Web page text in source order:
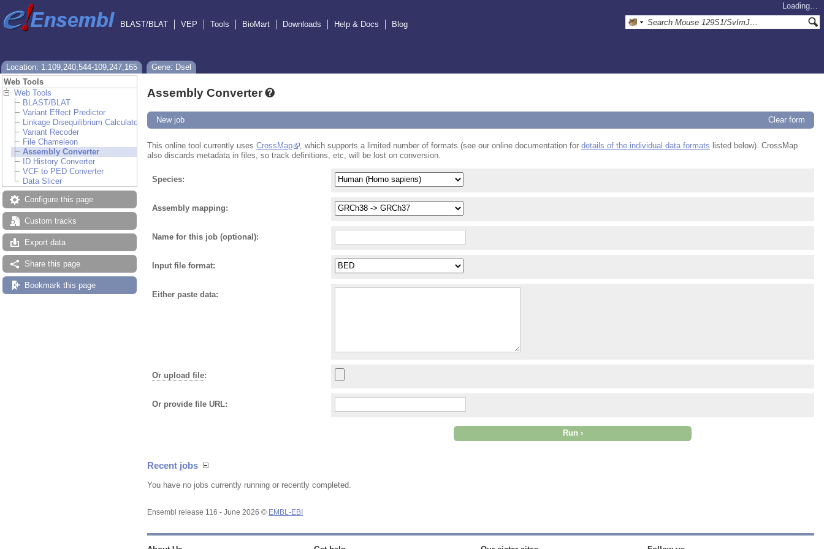
Loading…
BLAST/BLAT
VEP Tools BioMart Downloads Help & Docs Blog
Location: 1:109,240,544-109,247,165
Gene: Dsel
Web Tools
Web Tools
BLAST/BLAT
Variant Effect Predictor
Linkage Disequilibrium Calculator
Variant Recoder
File Chameleon
Assembly Converter
ID History Converter
VCF to PED Converter
Data Slicer
Configure this page
Custom tracks
Export data
Share this page
Bookmark this page
Assembly Converter
New job Clear form
This online tool currently uses CrossMap , which supports a limited number of formats (see our online documentation for details of the individual data formats listed below). CrossMap
also discards metadata in files, so track definitions, etc, will be lost on conversion.
Species:
Assembly mapping:
Name for this job (optional):
Input file format:
Either paste data:
Or upload file:
Or provide file URL:
Recent jobs
You have no jobs currently running or recently completed.
Ensembl release 116 - June 2026 © EMBL-EBI